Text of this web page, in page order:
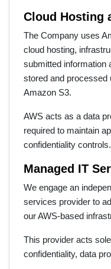
Cloud Hosting
The Company uses
cloud hosting,
submitted information
stored and processed
Amazon S3.
AWS acts as a data
required to maintain
confidentiality controls.
Managed IT
We engage an
services provider to
our AWS-based
This provider acts
confidentiality, data